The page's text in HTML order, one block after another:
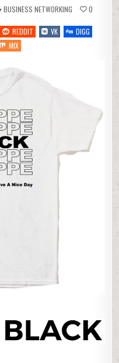
POSTED IN
BUSINESS NETWORKING 0
REDDIT VK
DIGG
MIX